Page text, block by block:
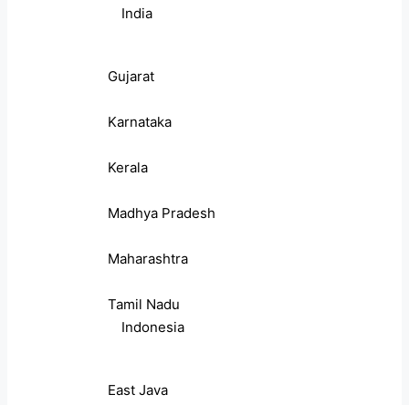
India
Gujarat
Karnataka
Kerala
Madhya Pradesh
Maharashtra
Tamil Nadu
Indonesia
East Java